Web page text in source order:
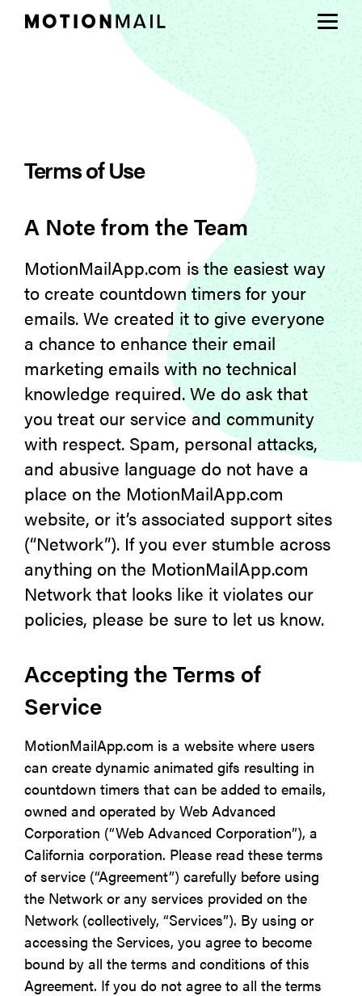
Terms of Use
A Note from the Team
MotionMailApp.com is the easiest way
to create countdown timers for your
emails. We created it to give everyone
a chance to enhance their email
marketing emails with no technical
knowledge required. We do ask that
you treat our service and community
with respect. Spam, personal attacks,
and abusive language do not have a
place on the MotionMailApp.com
website, or it’s associated support sites
(“Network”). If you ever stumble across
anything on the MotionMailApp.com
Network that looks like it violates our
policies, please be sure to let us know.
Accepting the Terms of
Service
MotionMailApp.com is a website where users
can create dynamic animated gifs resulting in
countdown timers that can be added to emails,
owned and operated by Web Advanced
Corporation (“Web Advanced Corporation”), a
California corporation. Please read these terms
of service (“Agreement”) carefully before using
the Network or any services provided on the
Network (collectively, “Services”). By using or
accessing the Services, you agree to become
bound by all the terms and conditions of this
Agreement. If you do not agree to all the terms